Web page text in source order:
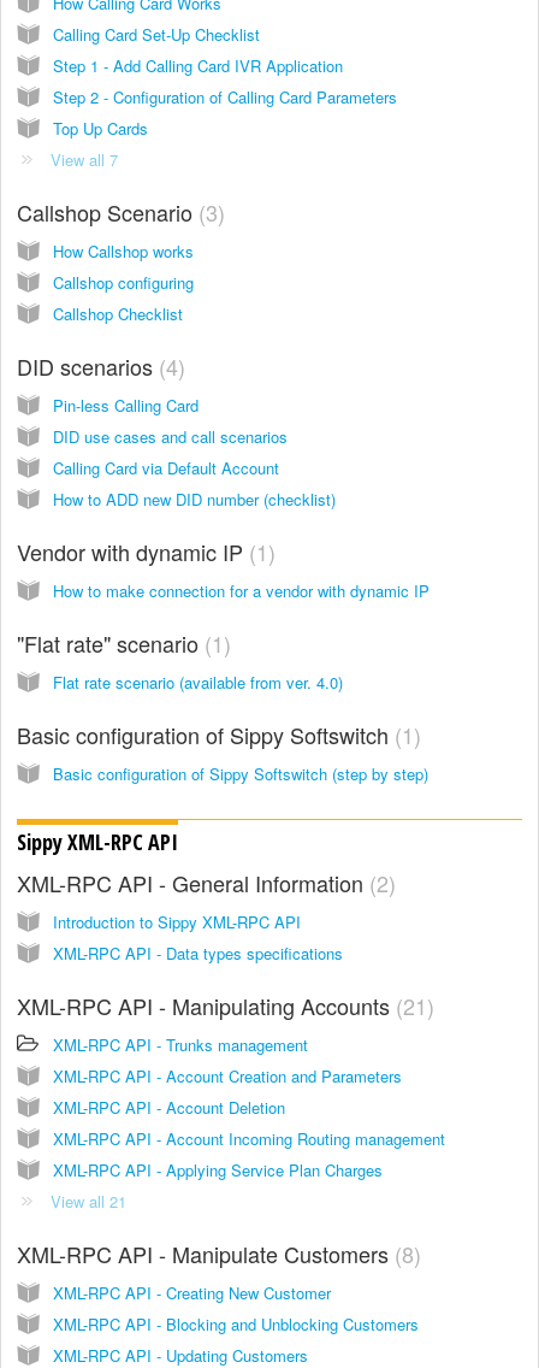
Calling Card Set-Up Checklist
Step 1 - Add Calling Card IVR Application
Step 2 - Configuration of Calling Card Parameters
Top Up Cards
View all 7
Callshop Scenario 3
How Callshop works
Callshop configuring
Callshop Checklist
DID scenarios 4
Pin-less Calling Card
DID use cases and call scenarios
Calling Card via Default Account
How to ADD new DID number (checklist)
Vendor with dynamic IP 1
How to make connection for a vendor with dynamic IP
"Flat rate" scenario 1
Flat rate scenario (available from ver. 4.0)
Basic configuration of Sippy Softswitch 1
Basic configuration of Sippy Softswitch (step by step)
Sippy XML-RPC API
XML-RPC API - General Information 2
Introduction to Sippy XML-RPC API
XML-RPC API - Data types specifications
XML-RPC API - Manipulating Accounts 21
XML-RPC API - Trunks management
XML-RPC API - Account Creation and Parameters
XML-RPC API - Account Deletion
XML-RPC API - Account Incoming Routing management
XML-RPC API - Applying Service Plan Charges
View all 21
XML-RPC API - Manipulate Customers 8
XML-RPC API - Creating New Customer
XML-RPC API - Blocking and Unblocking Customers
XML-RPC API - Updating Customers